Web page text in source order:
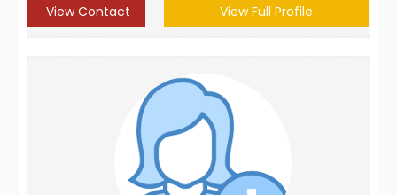
View Contact View Full Profile